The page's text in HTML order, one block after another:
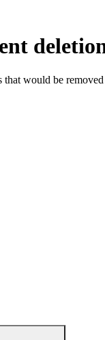
that would be